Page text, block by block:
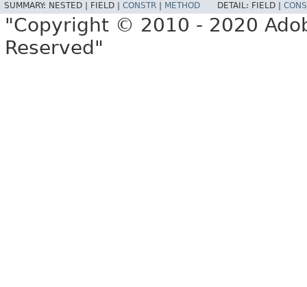
SUMMARY: NESTED | FIELD | CONSTR METHOD DETAIL: FIELD |
"Copyright © 2010 - 2020
Reserved"